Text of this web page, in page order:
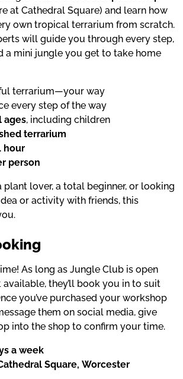
at Cathedral Square) and learn how
own tropical terrarium from scratch.
will guide you through every step,
a mini jungle you get to take home
terrarium—your way
every step of the way
ages, including children
terrarium
hour
person
plant lover, a total beginner, or looking
or activity with friends, this
As long as Jungle Club is open
available, they’ll book you in to suit
you’ve purchased your workshop
them on social media, give
into the shop to confirm your time.
a week
Square, Worcester